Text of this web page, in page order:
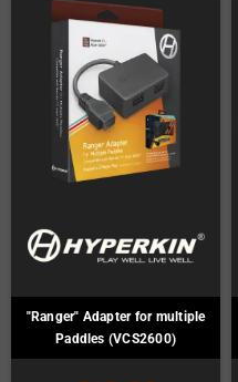
"Ranger" Adapter for multiple
Paddles (VCS2600)